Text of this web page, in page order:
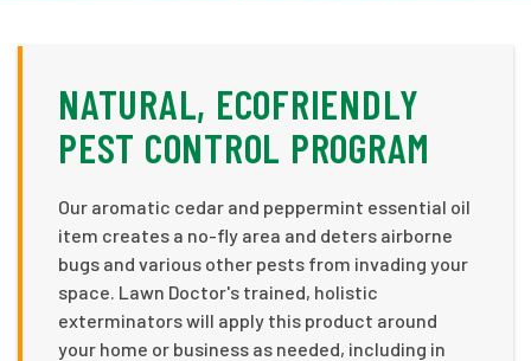
NATURAL, ECOFRIENDLY
PEST CONTROL PROGRAM
Our aromatic cedar and peppermint essential oil
item creates a no-fly area and deters airborne
bugs and various other pests from invading your
space. Lawn Doctor's trained, holistic
exterminators will apply this product around
your home or business as needed, including in